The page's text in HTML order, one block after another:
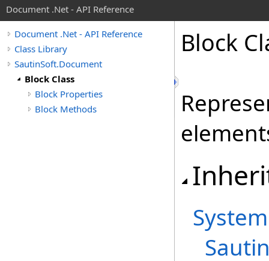
Document .Net - API Reference
Document .Net - API Reference
Class Library
SautinSoft.Document
Block Class
Block Properties
Block Methods
Block
System